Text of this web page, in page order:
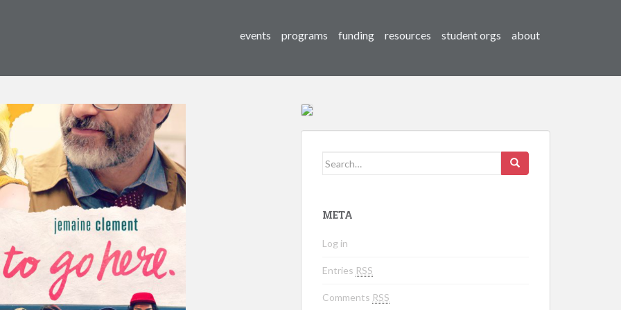
events programs funding resources student orgs about
Search for:
META
Log in
Entries RSS
Comments RSS